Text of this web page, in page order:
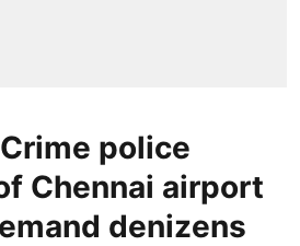
police
Chennai airport
denizens